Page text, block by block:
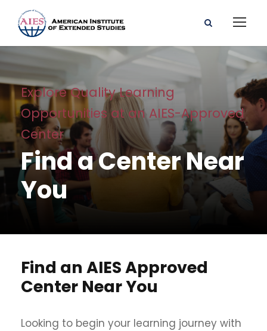
Explore Quality Learning
Opportunities at an AIES-Approved
Center
Find a Center Near
You
Find an AIES Approved
Center Near You
Looking to begin your learning journey with